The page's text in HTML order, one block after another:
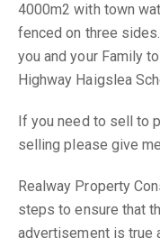
4000m2 with town
fenced on three
you and your Family
Highway Haigslea
If you need to sell to
selling please give
Realway Property
steps to ensure that
advertisement is true